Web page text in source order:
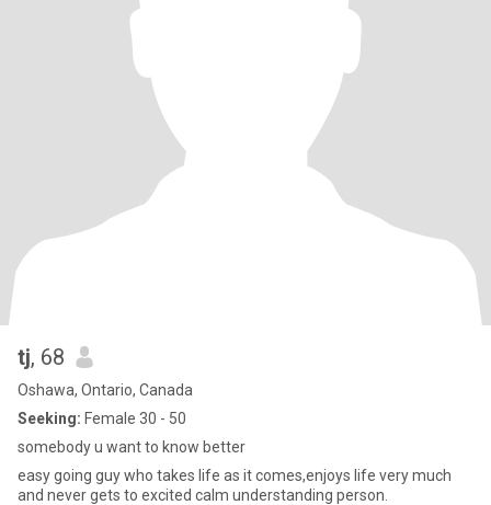
tj, 68
Oshawa, Ontario, Canada
Seeking: Female 30 - 50
somebody u want to know better
easy going guy who takes life as it comes,enjoys life very much
and never gets to excited calm understanding person.